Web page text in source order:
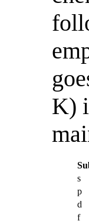
K)
s
p
d
f